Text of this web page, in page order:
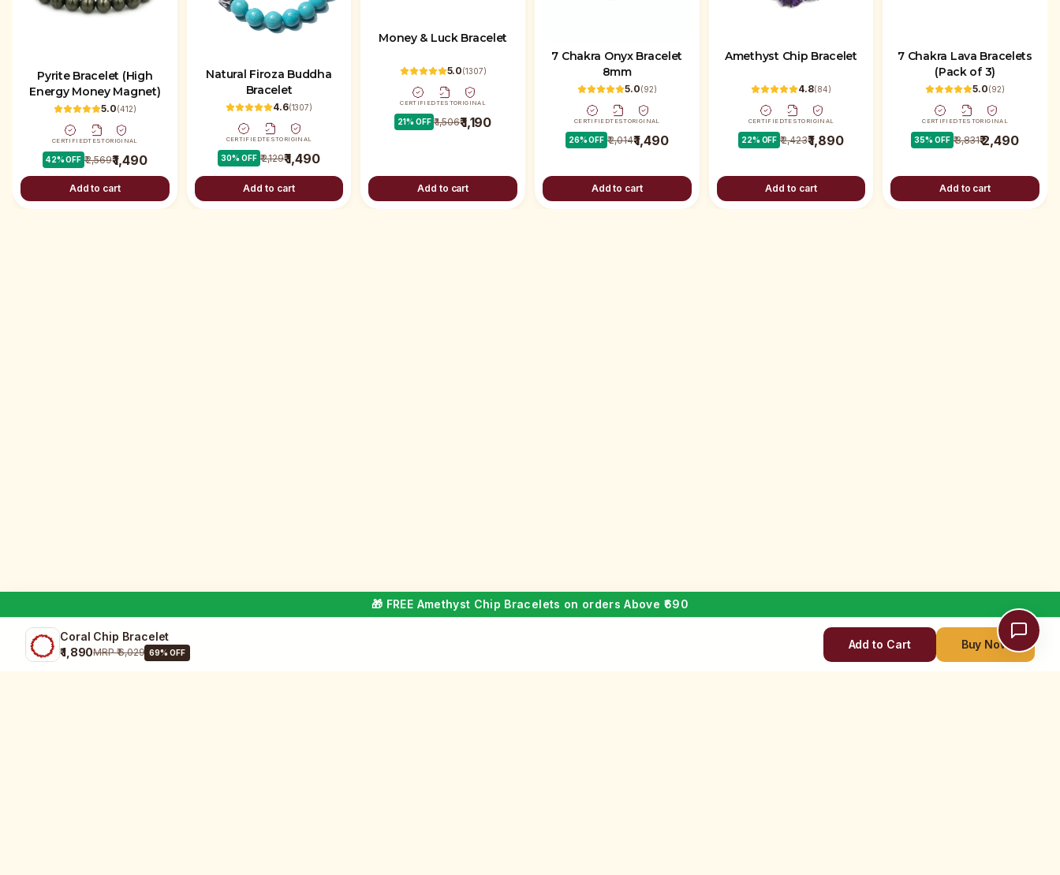
Pyrite Bracelet (High
Energy Money Magnet)
5.0(412)
CERTIFIEDTESTORIGINAL
42% OFF ₹ 2,569₹ 1,490
Add to cart
Natural Firoza Buddha
Bracelet
4.6(1307)
CERTIFIEDTESTORIGINAL
30% OFF ₹ 2,129₹ 1,490
Add to cart
Money & Luck Bracelet
5.0(1307)
CERTIFIEDTESTORIGINAL
21% OFF ₹ 1,506₹ 1,190
Add to cart
7 Chakra Onyx Bracelet
8mm
5.0(92)
CERTIFIEDTESTORIGINAL
26% OFF ₹ 2,014₹ 1,490
Add to cart
Amethyst Chip Bracelet
4.8(84)
CERTIFIEDTESTORIGINAL
22% OFF ₹ 2,423₹ 1,890
Add to cart
7 Chakra Lava Bracelets
(Pack of 3)
5.0(92)
CERTIFIEDTESTORIGINAL
35% OFF ₹ 3,831₹ 2,490
Add to cart
🎁 FREE Amethyst Chip Bracelets on orders Above ₹690
Coral Chip Bracelet
₹ 1,890MRP₹ 6,029 69% OFF
Add to Cart Buy Now